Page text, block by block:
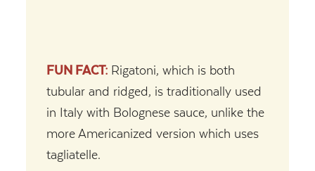
FUN FACT: Rigatoni, which is both
tubular and ridged, is traditionally used
in Italy with Bolognese sauce, unlike the
more Americanized version which uses
tagliatelle.